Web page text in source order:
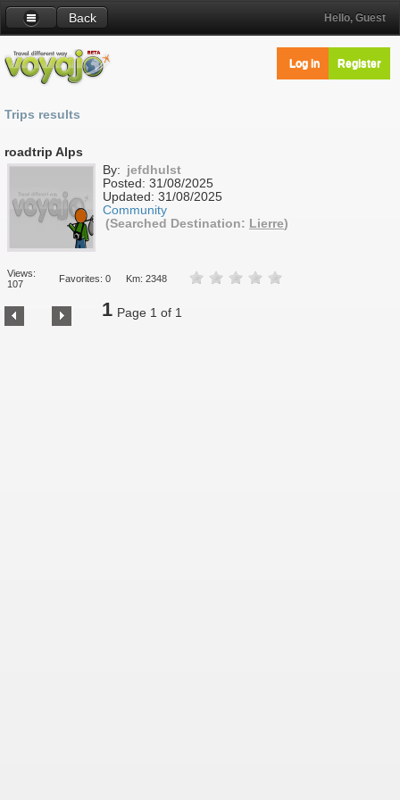
Back Hello, Guest
Log in Register
Trips results
roadtrip Alps
By: jefdhulst
Posted: 31/08/2025
Updated: 31/08/2025
Community
(Searched Destination: Lierre)
Views:
107
Favorites: 0 Km: 2348
1 Page 1 of 1